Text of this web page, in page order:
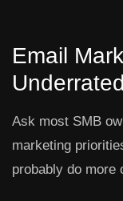
Email
Ask most SMB
marketing
probably do more